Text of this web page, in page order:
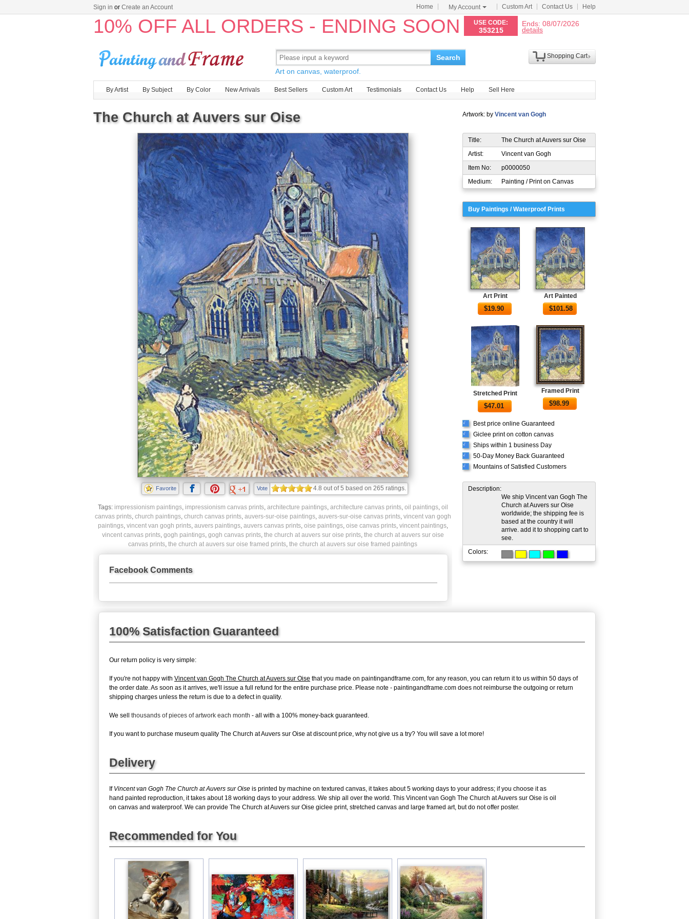
Sign in or Create an Account Home My Account Custom Art Contact Us Help
10% OFF ALL ORDERS - ENDING SOON USE CODE:
353215
Ends: 08/07/2026
details
Search
Art on canvas, waterproof.
Shopping Cart
By Artist By Subject By Color New Arrivals Best Sellers Custom Art Testimonials Contact Us Help Sell Here
The Church at Auvers sur Oise Artwork: by Vincent van Gogh
Favorite Vote 4.8 out of5 based on 265 ratings.
Tags: impressionism paintings, impressionism canvas prints, architecture paintings, architecture canvas prints, oil paintings, oil
canvas prints, church paintings, church canvas prints, auvers-sur-oise paintings, auvers-sur-oise canvas prints, vincent van gogh
paintings, vincent van gogh prints, auvers paintings, auvers canvas prints, oise paintings, oise canvas prints, vincent paintings,
vincent canvas prints, gogh paintings, gogh canvas prints, the church at auvers sur oise prints, the church at auvers sur oise
canvas prints, the church at auvers sur oise framed prints, the church at auvers sur oise framed paintings
Facebook Comments
Title:
The Church at Auvers sur Oise
Artist:
Vincent van Gogh
Item No:
p0000050
Medium:
Painting / Print on Canvas
Buy Paintings / Waterproof Prints
Art Print
$19.90
Art Painted
$101.58
Stretched Print
$47.01
Framed Print
$98.99
√ Best price online Guaranteed
√ Giclee print on cotton canvas
√ Ships within 1 business Day
√ 50-Day Money Back Guaranteed
√ Mountains of Satisfied Customers
Description:
We ship Vincent van Gogh The
Church at Auvers sur Oise
worldwide; the shipping fee is
based at the country it will
arrive. add it to shopping cart to
see.
Colors:
100% Satisfaction Guaranteed
Our return policy is very simple:
If you're not happy with Vincent van Gogh The Church at Auvers sur Oise that you made on paintingandframe.com, for any reason, you can return it to us within 50 days of
the order date. As soon as it arrives, we'll issue a full refund for the entire purchase price. Please note - paintingandframe.com does not reimburse the outgoing or return
shipping charges unless the return is due to a defect in quality.
We sell thousands of pieces of artwork each month - all with a 100% money-back guaranteed.
If you want to purchase museum quality The Church at Auvers sur Oise at discount price, why not give us a try? You will save a lot more!
Delivery
If Vincent van Gogh The Church at Auvers sur Oise is printed by machine on textured canvas, it takes about 5 working days to your address; if you choose it as
hand painted reproduction, it takes about 18 working days to your address. We ship all over the world. This Vincent van Gogh The Church at Auvers sur Oise is oil
on canvas and waterproof. We can provide The Church at Auvers sur Oise giclee print, stretched canvas and large framed art, but do not offer poster.
Recommended for You